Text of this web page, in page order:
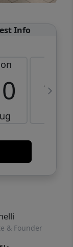
Info
11
& Founder